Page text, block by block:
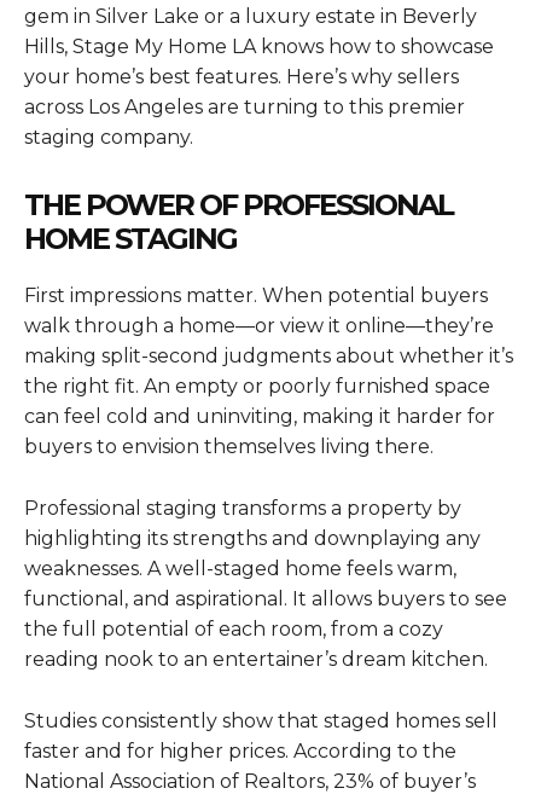
gem in Silver Lake or a luxury estate in Beverly
Hills, Stage My Home LA knows how to showcase
your home’s best features. Here’s why sellers
across Los Angeles are turning to this premier
staging company.
THE POWER OF PROFESSIONAL
HOME STAGING
First impressions matter. When potential buyers
walk through a home—or view it online—they’re
making split-second judgments about whether it’s
the right fit. An empty or poorly furnished space
can feel cold and uninviting, making it harder for
buyers to envision themselves living there.
Professional staging transforms a property by
highlighting its strengths and downplaying any
weaknesses. A well-staged home feels warm,
functional, and aspirational. It allows buyers to see
the full potential of each room, from a cozy
reading nook to an entertainer’s dream kitchen.
Studies consistently show that staged homes sell
faster and for higher prices. According to the
National Association of Realtors, 23% of buyer’s